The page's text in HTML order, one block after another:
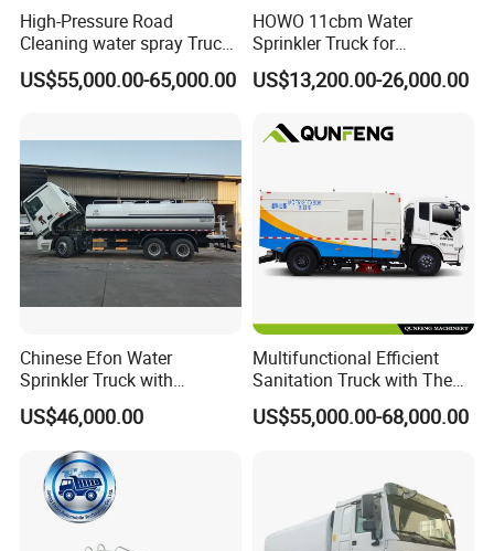
Customer Visit
High-Pressure Road
Cleaning water spray Truck
for Efficient Surface
Maintenance
US$55,000.00-65,000.00
HOWO 11cbm Water
Sprinkler Truck for
Construction Site Water
Supply
US$13,200.00-26,000.00
Chinese Efon Water
Sprinkler Truck with
Advanced High-Pressure
Technology
US$46,000.00
Multifunctional Efficient
Sanitation Truck with The
Multifunctions of Sweeping
and Washing
US$55,000.00-68,000.00